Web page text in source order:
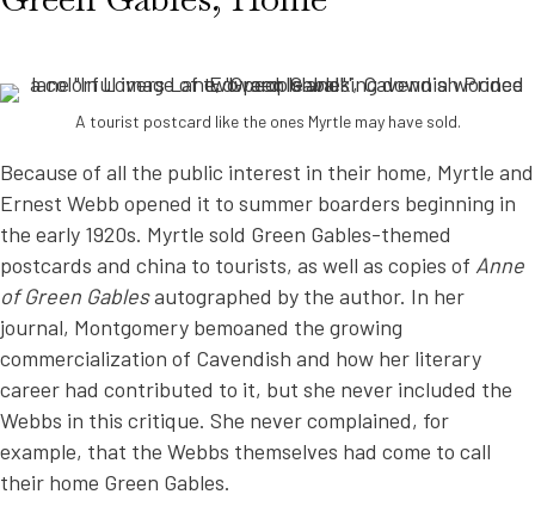
A tourist postcard like the ones Myrtle may have sold.
Because of all the public interest in their home, Myrtle and
Ernest Webb opened it to summer boarders beginning in
the early 1920s. Myrtle sold Green Gables-themed
postcards and china to tourists, as well as copies of Anne
of Green Gablesautographed by the author. In her
journal, Montgomery bemoaned the growing
commercialization of Cavendish and how her literary
career had contributed to it, but she never included the
Webbs in this critique. She never complained, for
example, that the Webbs themselves had come to call
their home Green Gables.